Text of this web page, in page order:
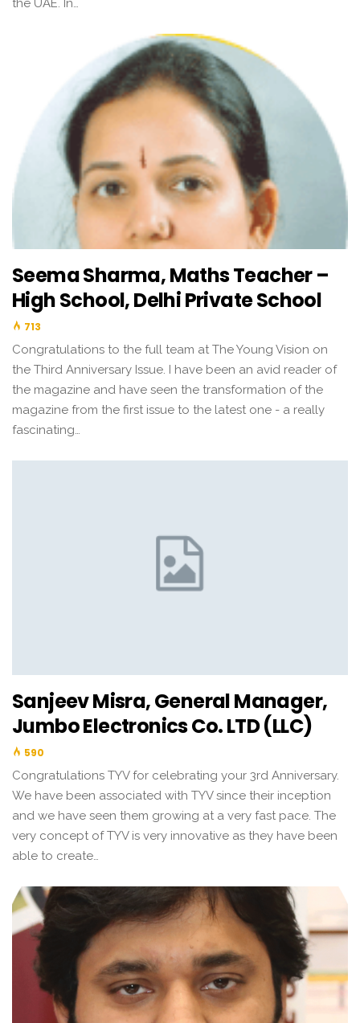
the UAE. In…
Seema Sharma, Maths Teacher –
High School, Delhi Private School
713
Congratulations to the full team at The Young Vision on
the Third Anniversary Issue. I have been an avid reader of
the magazine and have seen the transformation of the
magazine from the first issue to the latest one - a really
fascinating…
Sanjeev Misra, General Manager,
Jumbo Electronics Co. LTD (LLC)
590
Congratulations TYV for celebrating your 3rd Anniversary.
We have been associated with TYV since their inception
and we have seen them growing at a very fast pace. The
very concept of TYV is very innovative as they have been
able to create…